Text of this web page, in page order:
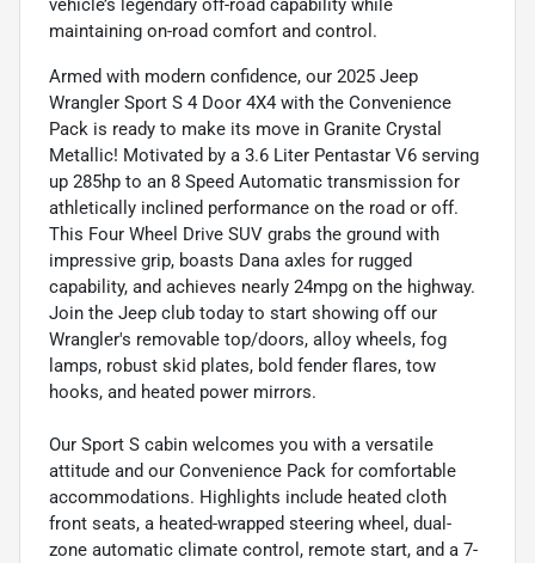
maintaining on-road comfort and control.
Armed with modern confidence, our 2025 Jeep
Wrangler Sport S 4 Door 4X4 with the Convenience
Pack is ready to make its move in Granite Crystal
Metallic! Motivated by a 3.6 Liter Pentastar V6 serving
up 285hp to an 8 Speed Automatic transmission for
athletically inclined performance on the road or off.
This Four Wheel Drive SUV grabs the ground with
impressive grip, boasts Dana axles for rugged
capability, and achieves nearly 24mpg on the highway.
Join the Jeep club today to start showing off our
Wrangler's removable top/doors, alloy wheels, fog
lamps, robust skid plates, bold fender flares, tow
hooks, and heated power mirrors.
Our Sport S cabin welcomes you with a versatile
attitude and our Convenience Pack for comfortable
accommodations. Highlights include heated cloth
front seats, a heated-wrapped steering wheel, dual-
zone automatic climate control, remote start, and a 7-